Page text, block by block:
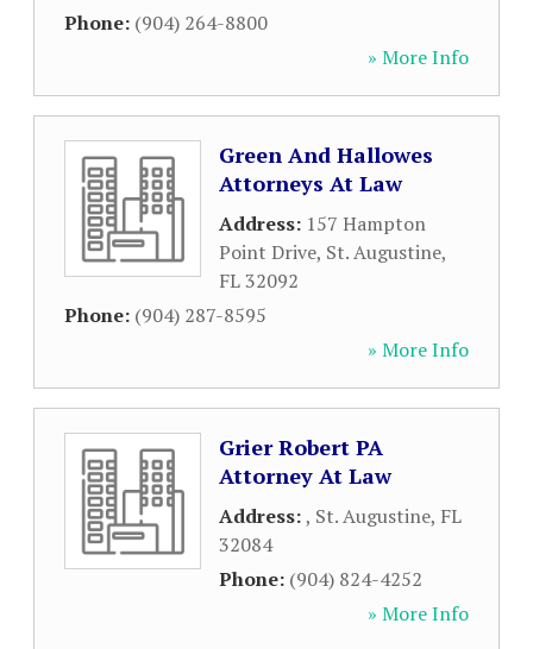
Phone: (904) 264-8800
» More Info
Green And Hallowes
Attorneys At Law
Address: 157 Hampton
Point Drive, St. Augustine,
FL32092
Phone: (904) 287-8595
» More Info
Grier Robert PA
Attorney At Law
Address:, St. Augustine, FL
32084
Phone: (904) 824-4252
» More Info